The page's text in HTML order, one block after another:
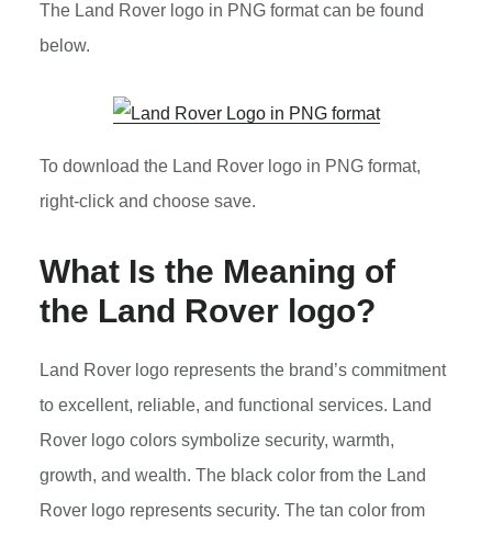
The Land Rover logo in PNG format can be found
below.
To download the Land Rover logo in PNG format,
right-click and choose save.
What Is the Meaning of
the Land Rover logo?
Land Rover logo represents the brand’s commitment
to excellent, reliable, and functional services. Land
Rover logo colors symbolize security, warmth,
growth, and wealth. The black color from the Land
Rover logo represents security. The tan color from